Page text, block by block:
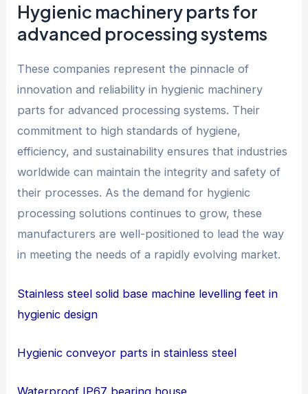
Hygienic machinery parts for
advanced processing systems
These companies represent the pinnacle of
innovation and reliability in hygienic machinery
parts for advanced processing systems. Their
commitment to high standards of hygiene,
efficiency, and sustainability ensures that industries
worldwide can maintain the integrity and safety of
their processes. As the demand for hygienic
processing solutions continues to grow, these
manufacturers are well-positioned to lead the way
in meeting the needs of a rapidly evolving market.
Stainless steel solid base machine levelling feet in
hygienic design
Hygienic conveyor parts in stainless steel